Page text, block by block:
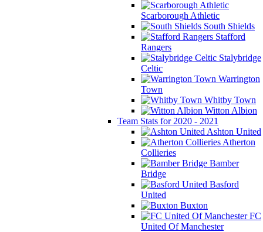
Scarborough Athletic
South Shields
Stafford
Rangers
Stalybridge
Celtic
Warrington
Town
Whitby Town
Witton Albion
Team Stats for 2020 - 2021
Ashton United
Atherton
Collieries
Bamber
Bridge
Basford
United
Buxton
FC
United Of Manchester